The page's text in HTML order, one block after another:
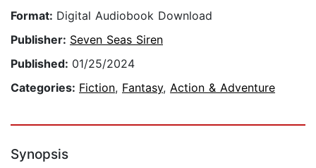
Format: Digital Audiobook Download
Publisher: Seven Seas Siren
Published: 01/25/2024
Categories: Fiction, Fantasy, Action & Adventure
Synopsis